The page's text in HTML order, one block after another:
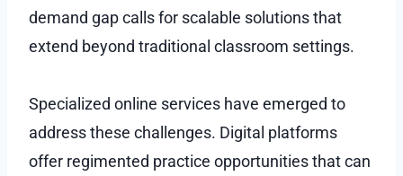
demand gap calls for scalable solutions that
extend beyond traditional classroom settings.
Specialized online services have emerged to
address these challenges. Digital platforms
offer regimented practice opportunities that can